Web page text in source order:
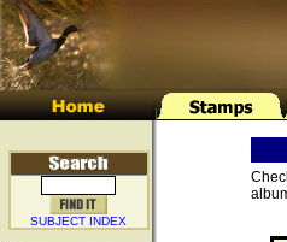
SUBJECT INDEX